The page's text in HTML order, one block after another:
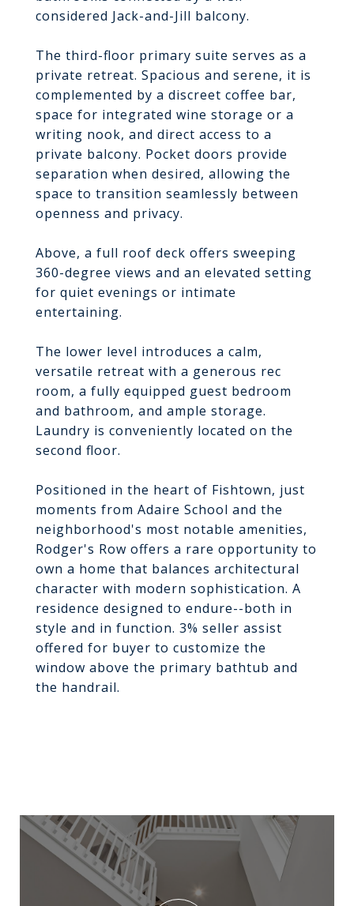
considered Jack-and-Jill balcony.
The third-floor primary suite serves as a
private retreat. Spacious and serene, it is
complemented by a discreet coffee bar,
space for integrated wine storage or a
writing nook, and direct access to a
private balcony. Pocket doors provide
separation when desired, allowing the
space to transition seamlessly between
openness and privacy.
Above, a full roof deck offers sweeping
360-degree views and an elevated setting
for quiet evenings or intimate
entertaining.
The lower level introduces a calm,
versatile retreat with a generous rec
room, a fully equipped guest bedroom
and bathroom, and ample storage.
Laundry is conveniently located on the
second floor.
Positioned in the heart of Fishtown, just
moments from Adaire School and the
neighborhood's most notable amenities,
Rodger's Row offers a rare opportunity to
own a home that balances architectural
character with modern sophistication. A
residence designed to endure--both in
style and in function. 3% seller assist
offered for buyer to customize the
window above the primary bathtub and
the handrail.